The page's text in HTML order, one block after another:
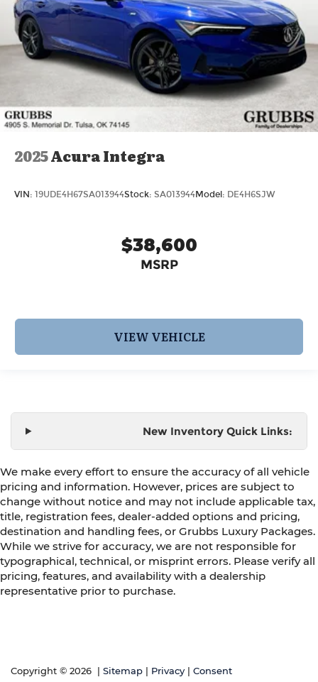
2025Acura Integra
VIN: 19UDE4H67SA013944Stock: SA013944Model: DE4H6SJW
$38,600
MSRP
VIEW VEHICLE
New Inventory Quick Links:
We make every effort to ensure the accuracy of all vehicle
pricing and information. However, prices are subject to
change without notice and may not include applicable tax,
title, registration fees, dealer-added options and pricing,
destination and handling fees, or Grubbs Luxury Packages.
While we strive for accuracy, we are not responsible for
typographical, technical, or misprint errors. Please verify all
pricing, features, and availability with a dealership
representative prior to purchase.
Copyright © 2026 Sitemap Privacy
Consent